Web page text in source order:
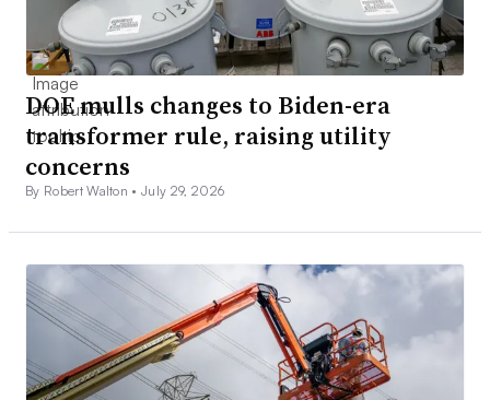
DOE mulls changes to Biden-era
transformer rule, raising utility
concerns
By Robert Walton •July 29, 2026